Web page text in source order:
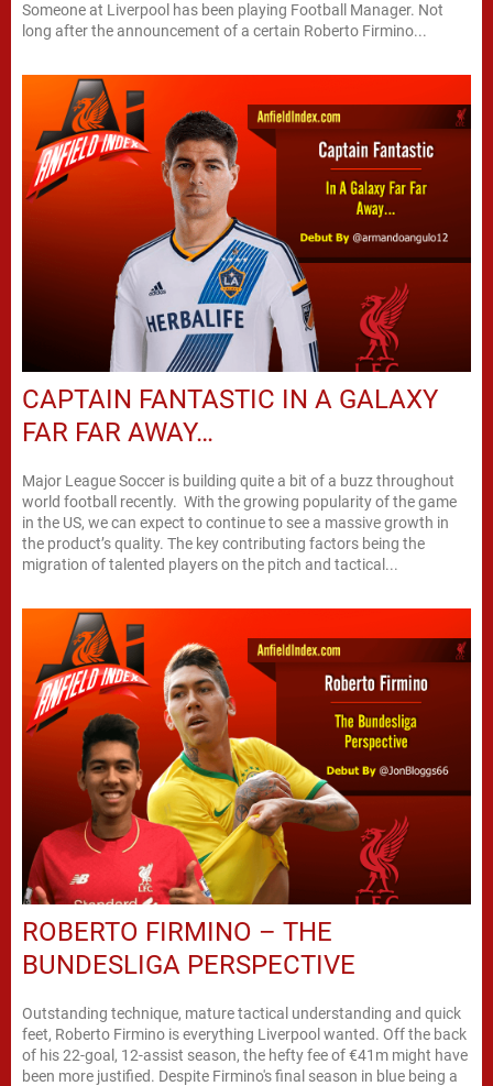
Someone at Liverpool has been playing Football Manager. Not
long after the announcement of a certain Roberto Firmino...
CAPTAIN FANTASTIC IN A GALAXY
FAR FAR AWAY…
Major League Soccer is building quite a bit of a buzz throughout
world football recently. With the growing popularity of the game
in the US, we can expect to continue to see a massive growth in
the product’s quality. The key contributing factors being the
migration of talented players on the pitch and tactical...
ROBERTO FIRMINO – THE
BUNDESLIGA PERSPECTIVE
Outstanding technique, mature tactical understanding and quick
feet, Roberto Firmino is everything Liverpool wanted. Off the back
of his 22-goal, 12-assist season, the hefty fee of €41m might have
been more justified. Despite Firmino's final season in blue being a